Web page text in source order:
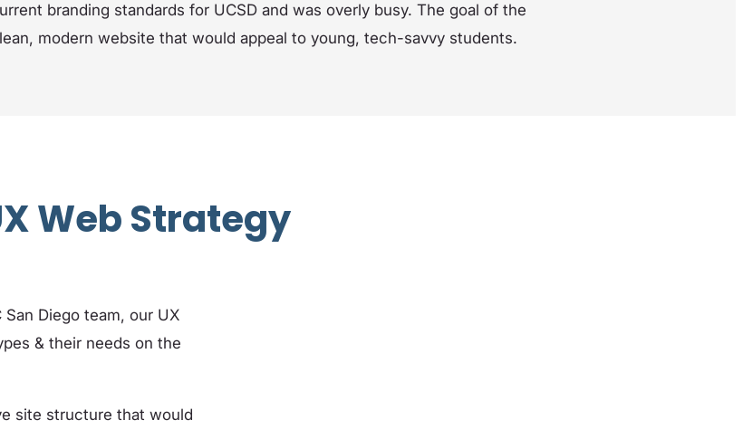
branding standards for UCSD and was overly busy. The goal of the
modern website that would appeal to young, tech-savvy students.
Web Strategy
Diego team, our UX
& their needs on the
site structure that would